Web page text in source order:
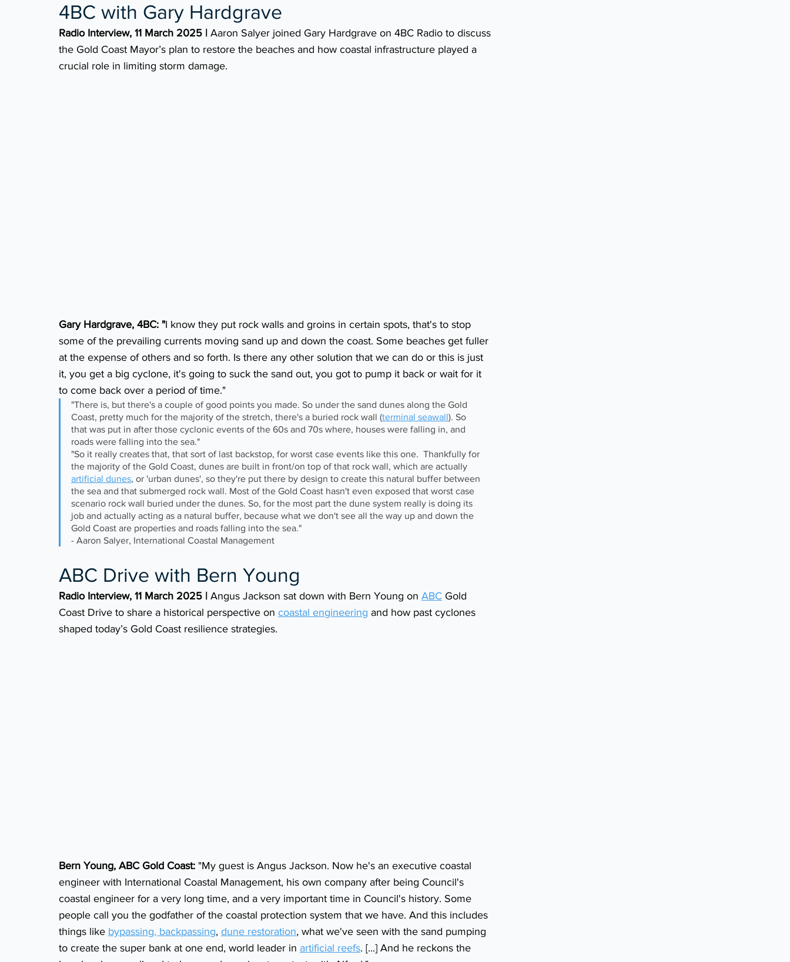
4BC with Gary Hardgrave
Radio Interview, 11 March 2025 |
Aaron Salyer joined Gary Hardgrave on 4BC Radio to discuss
the Gold Coast Mayor’s plan to restore the beaches and how coastal infrastructure played a
crucial role in limiting storm damage.
Gary Hardgrave, 4BC: "I know they put rock walls and groins in certain spots, that's to stop
some of the prevailing currents moving sand up and down the coast. Some beaches get fuller
at the expense of others and so forth. Is there any other solution that we can do or this is just
it, you get a big cyclone, it's going to suck the sand out, you got to pump it back or wait for it
to come back over a period of time."
"There is, but there's a couple of good points you made. So under the sand dunes along the Gold
Coast, pretty much for the majority of the stretch, there's a buried rock wall (terminal seawall). So
that was put in after those cyclonic events of the 60s and 70s where, houses were falling in, and
roads were falling into the sea."
"So it really creates that, that sort of last backstop, for worst case events like this one.  Thankfully for
the majority of the Gold Coast, dunes are built in front/on top of that rock wall, which are actually
artificial dunes, or 'urban dunes', so they're put there by design to create this natural buffer between
the sea and that submerged rock wall. Most of the Gold Coast hasn't even exposed that worst case
scenario rock wall buried under the dunes. So, for the most part the dune system really is doing its
job and actually acting as a natural buffer, because what we don't see all the way up and down the
Gold Coast are properties and roads falling into the sea."
- Aaron Salyer, International Coastal Management
ABC Drive with Bern Young
Radio Interview, 11 March 2025 | Angus Jackson sat down with Bern Young on ABC Gold
Coast Drive to share a historical perspective on coastal engineering and how past cyclones
shaped today’s Gold Coast resilience strategies.
Bern Young, ABC Gold Coast: "My guest is Angus Jackson. Now he's an executive coastal
engineer with International Coastal Management, his own company after being Council's
coastal engineer for a very long time, and a very important time in Council's history. Some
people call you the godfather of the coastal protection system that we have. And this includes
things like bypassing, backpassing, dune restoration, what we've seen with the sand pumping
to create the super bank at one end, world leader in artificial reefs. [...] And he reckons the